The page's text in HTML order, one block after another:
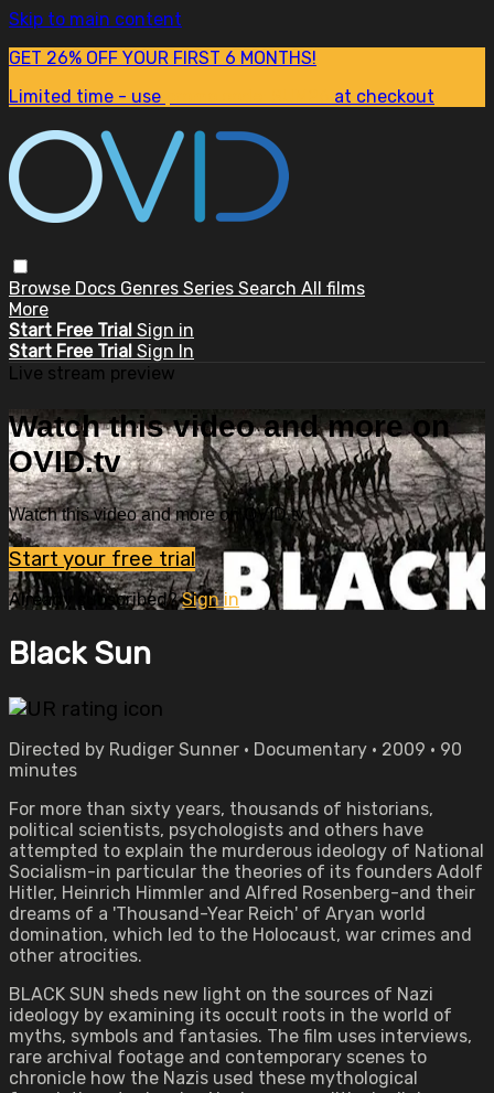
Skip to main content
GET 26% OFF YOUR FIRST 6 MONTHS!
Limited time - use
at checkout
Browse Docs Genres Series Search All films
More
Start Free Trial Sign in
Start Free Trial Sign In
Live stream preview
Watch this video and more on
OVID.tv
Watch this video and more on OVID.tv
Start your free trial
Already subscribed?Sign in
Black Sun
Directed by Rudiger Sunner • Documentary • 2009 • 90
minutes
For more than sixty years, thousands of historians,
political scientists, psychologists and others have
attempted to explain the murderous ideology of National
Socialism-in particular the theories of its founders Adolf
Hitler, Heinrich Himmler and Alfred Rosenberg-and their
dreams of a 'Thousand-Year Reich' of Aryan world
domination, which led to the Holocaust, war crimes and
other atrocities.
BLACK SUN sheds new light on the sources of Nazi
ideology by examining its occult roots in the world of
myths, symbols and fantasies. The film uses interviews,
rare archival footage and contemporary scenes to
chronicle how the Nazis used these mythological